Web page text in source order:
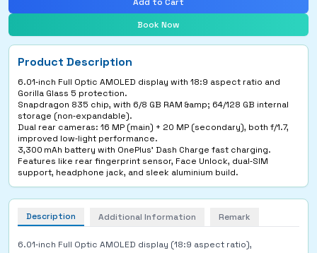
Book Now
Product Description
6.01‑inch Full Optic AMOLED display with 18:9 aspect ratio and
Gorilla Glass 5 protection.
Snapdragon 835 chip, with 6/8 GB RAM &amp; 64/128 GB internal
storage (non‑expandable).
Dual rear cameras: 16 MP (main) + 20 MP (secondary), both f/1.7,
improved low‑light performance.
3,300 mAh battery with OnePlus’ Dash Charge fast charging.
Features like rear fingerprint sensor, Face Unlock, dual‑SIM
support, headphone jack, and sleek aluminium build.
Description Additional Information Remark
6.01‑inch Full Optic AMOLED display (18:9 aspect ratio),